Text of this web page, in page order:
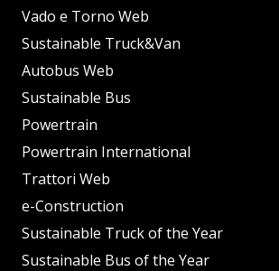
Vado e Torno Web
Sustainable Truck&Van
Autobus Web
Sustainable Bus
Powertrain
Powertrain International
Trattori Web
e-Construction
Sustainable Truck of the Year
Sustainable Bus of the Year